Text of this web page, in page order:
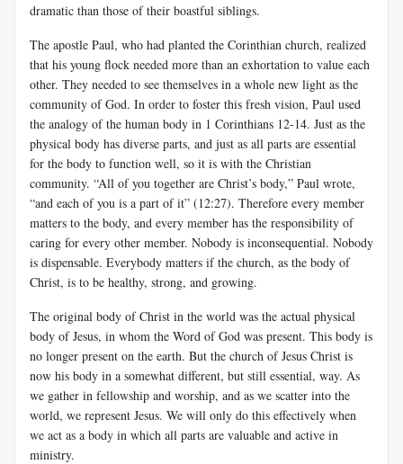
dramatic than those of their boastful siblings.
The apostle Paul, who had planted the Corinthian church, realized
that his young flock needed more than an exhortation to value each
other. They needed to see themselves in a whole new light as the
community of God. In order to foster this fresh vision, Paul used
the analogy of the human body in 1 Corinthians 12-14. Just as the
physical body has diverse parts, and just as all parts are essential
for the body to function well, so it is with the Christian
community. “All of you together are Christ’s body,” Paul wrote,
“and each of you is a part of it” (12:27). Therefore every member
matters to the body, and every member has the responsibility of
caring for every other member. Nobody is inconsequential. Nobody
is dispensable. Everybody matters if the church, as the body of
Christ, is to be healthy, strong, and growing.
The original body of Christ in the world was the actual physical
body of Jesus, in whom the Word of God was present. This body is
no longer present on the earth. But the church of Jesus Christ is
now his body in a somewhat different, but still essential, way. As
we gather in fellowship and worship, and as we scatter into the
world, we represent Jesus. We will only do this effectively when
we act as a body in which all parts are valuable and active in
ministry.